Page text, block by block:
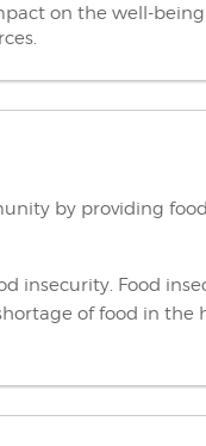
on the well-being
by providing
insecurity. Food
of food in the